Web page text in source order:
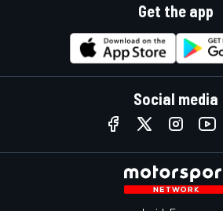
Get the app
Social media